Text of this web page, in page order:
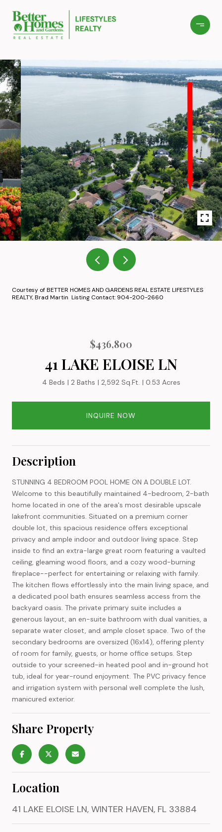
Courtesy of BETTER HOMES AND GARDENS REAL ESTATE LIFESTYLES
REALTY, Brad Martin Listing Contact: 904-200-2660
$436,800
41 LAKE ELOISE LN
4 Beds 2 Baths 2,592 Sq.Ft. 0.53 Acres
INQUIRE NOW
Description
STUNNING 4 BEDROOM POOL HOME ON A DOUBLE LOT.
Welcome to this beautifully maintained 4-bedroom, 2-bath
home located in one of the area's most desirable upscale
lakefront communities. Situated on a premium corner
double lot, this spacious residence offers exceptional
privacy and ample indoor and outdoor living space. Step
inside to find an extra-large great room featuring a vaulted
ceiling, gleaming wood floors, and a cozy wood-burning
fireplace--perfect for entertaining or relaxing with family.
The kitchen flows effortlessly into the main living space, and
a dedicated pool bath ensures seamless access from the
backyard oasis. The private primary suite includes a
generous layout, an en-suite bathroom with dual vanities, a
separate water closet, and ample closet space. Two of the
secondary bedrooms are oversized (16x14), offering plenty
of room for family, guests, or home office setups. Step
outside to your screened-in heated pool and in-ground hot
tub, ideal for year-round enjoyment. The PVC privacy fence
and irrigation system with personal well complete the lush,
manicured exterior.
Share Property
Location
41 LAKE ELOISE LN, WINTER HAVEN, FL 33884